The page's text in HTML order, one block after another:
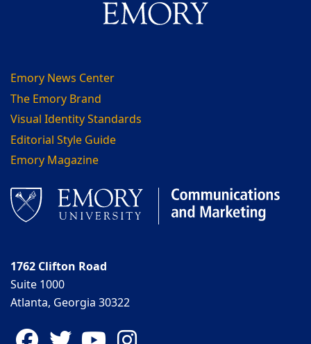
Emory News Center
The Emory Brand
Visual Identity Standards
Editorial Style Guide
Emory Magazine
1762 Clifton Road
Suite 1000
Atlanta, Georgia 30322